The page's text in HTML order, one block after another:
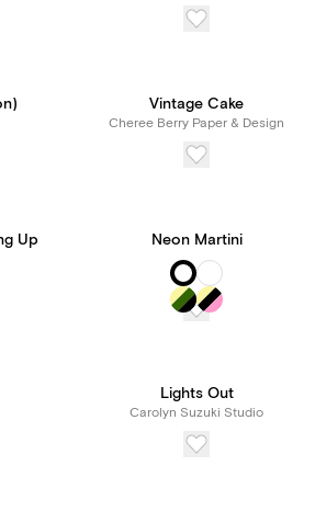
Vintage Cake
Cheree Berry Paper & Design
Up Neon Martini
Lights Out
Carolyn Suzuki Studio